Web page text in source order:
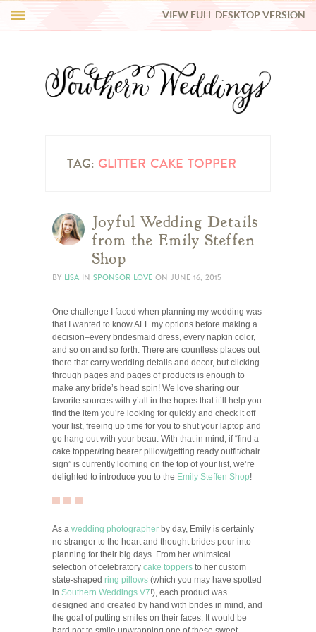
REAL WEDDINGS
VIEW FULL DESKTOP VERSION
TAG: GLITTER CAKE TOPPER
Joyful Wedding Details
from the Emily Steffen
Shop
BY LISA IN SPONSOR LOVE ON JUNE 16, 2015
One challenge I faced when planning my wedding was
that I wanted to know ALL my options before making a
decision–every bridesmaid dress, every napkin color,
and so on and so forth. There are countless places out
there that carry wedding details and decor, but clicking
through pages and pages of products is enough to
make any bride’s head spin! We love sharing our
favorite sources with y’all in the hopes that it’ll help you
find the item you’re looking for quickly and check it off
your list, freeing up time for you to shut your laptop and
go hang out with your beau. With that in mind, if “find a
cake topper/ring bearer pillow/getting ready outfit/chair
sign” is currently looming on the top of your list, we’re
delighted to introduce you to the Emily Steffen Shop!
As a wedding photographer by day, Emily is certainly
no stranger to the heart and thought brides pour into
planning for their big days. From her whimsical
selection of celebratory cake toppers to her custom
state-shaped ring pillows (which you may have spotted
in Southern Weddings V7!), each product was
designed and created by hand with brides in mind, and
the goal of putting smiles on their faces. It would be